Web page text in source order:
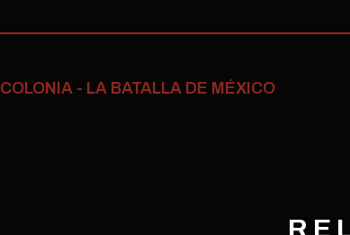
COLONIA - LA BATALLA DE MÉXICO